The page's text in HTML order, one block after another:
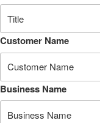
Customer Name
Business Name